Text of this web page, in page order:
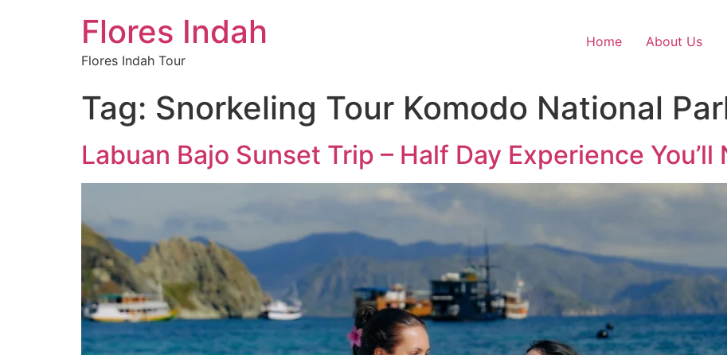
Flores Indah
Flores Indah Tour
Home About Us
Tag: Snorkeling Tour Komodo National
Labuan Bajo Sunset Trip – Half Day Experience You’ll